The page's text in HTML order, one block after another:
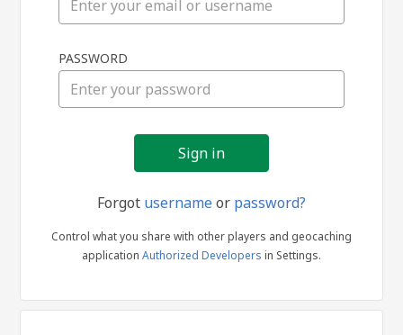
in
PASSWORD
Forgot usernameor password?
Control what you share with other players and geocaching
application Authorized Developers in Settings.